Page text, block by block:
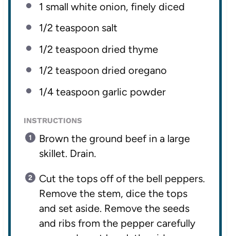
1 small white onion, finely diced
1/2 teaspoon salt
1/2 teaspoon dried thyme
1/2 teaspoon dried oregano
1/4 teaspoon garlic powder
INSTRUCTIONS
Brown the ground beef in a large
skillet. Drain.
Cut the tops off of the bell peppers.
Remove the stem, dice the tops
and set aside. Remove the seeds
and ribs from the pepper carefully